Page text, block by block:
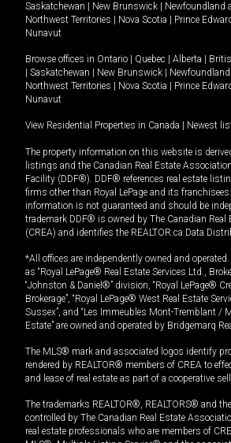
Saskatchewan
New Brunswick Newfoundland
Northwest Territories
Nova Scotia Prince
Nunavut
Browse offices in Ontario Quebec Alberta
Saskatchewan New Brunswick
Northwest Territories
Nova Scotia Prince
Nunavut
View Residential Properties in Canada Newest
The property information on this website is
listings and the Canadian Real Estate
Facility (DDF®). DDF® references real estate
firms other than Royal LePage and its
information is not guaranteed and should be
trademark DDF® is owned by The Canadian Real
(CREA) and identifies the REALTOR.ca Data
*All offices are independently owned and
as “Royal LePage® Real Estate Services Ltd.,
“Johnston & Daniel®” division, “Royal LePage®
Brokerage”, “Royal LePage® West Real Estate
Sussex”, and “Les Immeubles Mont-Tremblant /
Estate” are owned and operated by Bridgemarq
The MLS® mark and associated logos identify
rendered by REALTOR® members of CREA to
and lease of real estate as part of a cooperative
The trademarks REALTOR®, REALTORS® and
controlled by The Canadian Real Estate
real estate professionals who are members of